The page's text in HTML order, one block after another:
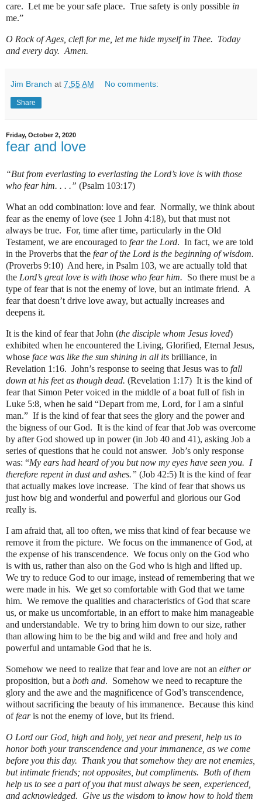
care. Let me be your safe place. True safety is only possible in
me.”
O Rock of Ages, cleft for me, let me hide myself in Thee. Today
and every day. Amen.
Jim Branch at 7:55 AM No comments:
Share
Friday, October 2, 2020
fear and love
“But from everlasting to everlasting the Lord’s love is with those
who fear him. . . .” (Psalm 103:17)
What an odd combination: love and fear. Normally, we think about
fear as the enemy of love (see 1 John 4:18), but that must not
always be true. For, time after time, particularly in the Old
Testament, we are encouraged to fear the Lord. In fact, we are told
in the Proverbs that the fear of the Lord is the beginning of wisdom.
(Proverbs 9:10) And here, in Psalm 103, we are actually told that
the Lord’s great love is with those who fear him. So there must be a
type of fear that is not the enemy of love, but an intimate friend. A
fear that doesn’t drive love away, but actually increases and
deepens it.
It is the kind of fear that John (the disciple whom Jesus loved)
exhibited when he encountered the Living, Glorified, Eternal Jesus,
whose face was like the sun shining in all its brilliance, in
Revelation 1:16. John’s response to seeing that Jesus was to fall
down at his feet as though dead. (Revelation 1:17) It is the kind of
fear that Simon Peter voiced in the middle of a boat full of fish in
Luke 5:8, when he said “Depart from me, Lord, for I am a sinful
man.” If is the kind of fear that sees the glory and the power and
the bigness of our God. It is the kind of fear that Job was overcome
by after God showed up in power (in Job 40 and 41), asking Job a
series of questions that he could not answer. Job’s only response
was: “My ears had heard of you but now my eyes have seen you. I
therefore repent in dust and ashes.” (Job 42:5) It is the kind of fear
that actually makes love increase. The kind of fear that shows us
just how big and wonderful and powerful and glorious our God
really is.
I am afraid that, all too often, we miss that kind of fear because we
remove it from the picture. We focus on the immanence of God, at
the expense of his transcendence. We focus only on the God who
is with us, rather than also on the God who is high and lifted up.
We try to reduce God to our image, instead of remembering that we
were made in his. We get so comfortable with God that we tame
him. We remove the qualities and characteristics of God that scare
us, or make us uncomfortable, in an effort to make him manageable
and understandable. We try to bring him down to our size, rather
than allowing him to be the big and wild and free and holy and
powerful and untamable God that he is.
Somehow we need to realize that fear and love are not an either or
proposition, but a both and. Somehow we need to recapture the
glory and the awe and the magnificence of God’s transcendence,
without sacrificing the beauty of his immanence. Because this kind
offearis not the enemy of love, but its friend.
O Lord our God, high and holy, yet near and present, help us to
honor both your transcendence and your immanence, as we come
before you this day. Thank you that somehow they are not enemies,
but intimate friends; not opposites, but compliments. Both of them
help us to see a part of you that must always be seen, experienced,
and acknowledged. Give us the wisdom to know how to hold them